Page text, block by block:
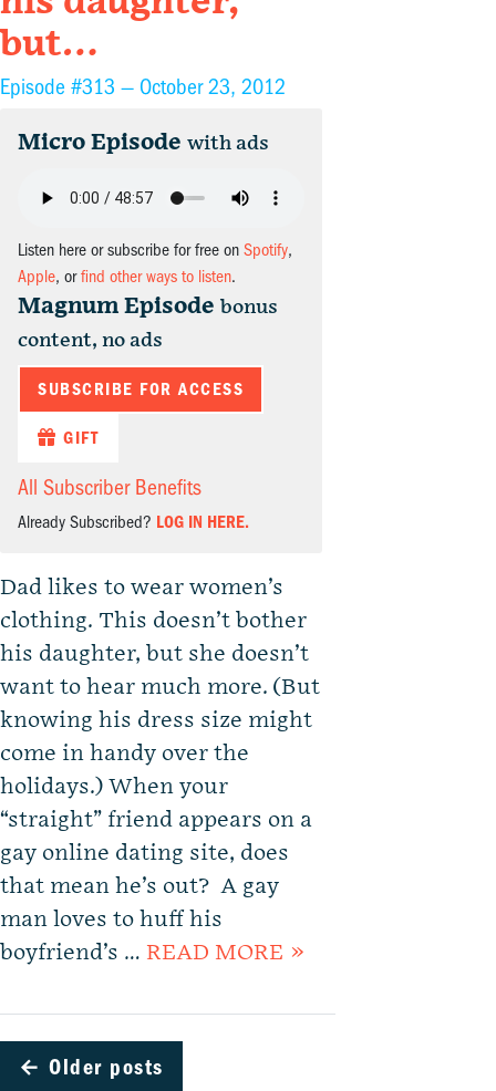
but…
Episode #313 — October 23, 2012
Micro Episode with ads
Listen here or subscribe for free on Spotify,
Apple, orfind other ways to listen.
Magnum Episode bonus
content, no ads
SUBSCRIBE FOR ACCESS
GIFT
All Subscriber Benefits
Already Subscribed? LOG IN HERE.
Dad likes to wear women’s
clothing. This doesn’t bother
his daughter, but she doesn’t
want to hear much more. (But
knowing his dress size might
come in handy over the
holidays.) When your
“straight” friend appears on a
gay online dating site, does
that mean he’s out? A gay
man loves to huff his
boyfriend’s … READ MORE »
← Older posts